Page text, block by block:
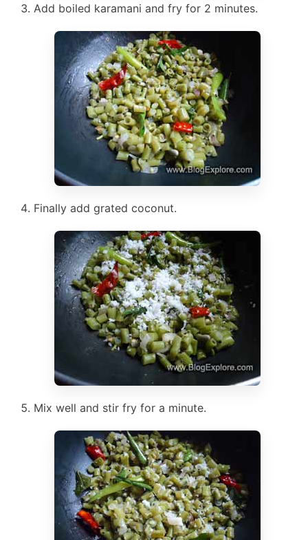
Add boiled karamani and fry for 2 minutes.
Finally add grated coconut.
Mix well and stir fry for a minute.